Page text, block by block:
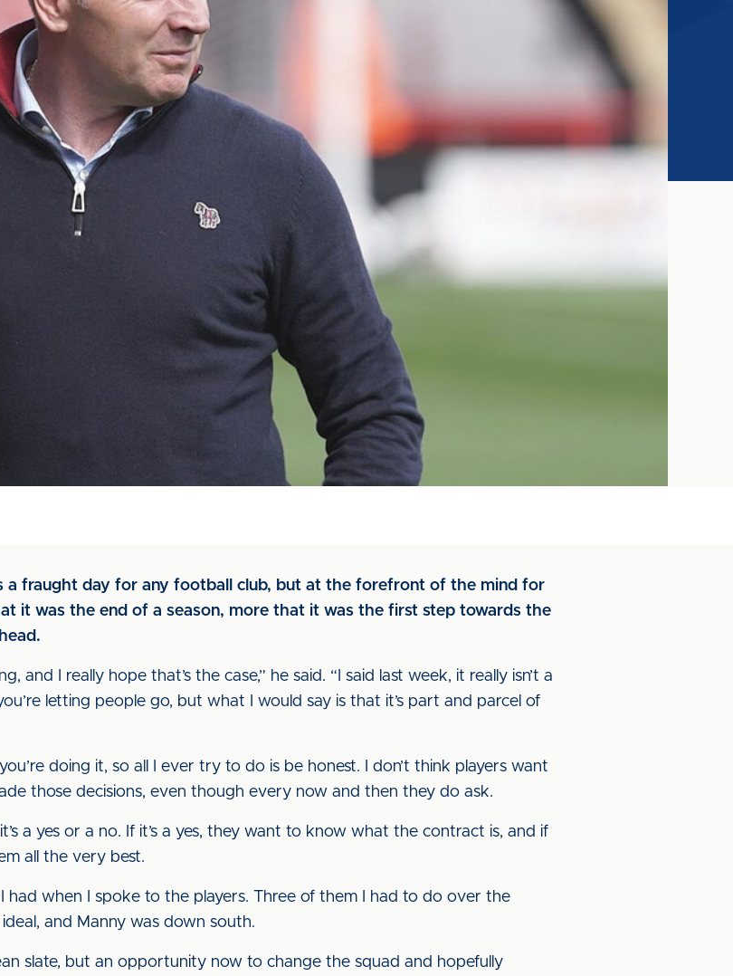
a fraught day for any football club, but at the forefront of the mind for
it was the end of a season, more that it was the first step towards the
and I really hope that’s the case,” he said. “I said last week, it really isn’t a
letting people go, but what I would say is that it’s part and parcel of
doing it, so all I ever try to do is be honest. I don’t think players want
those decisions, even though every now and then they do ask.
a yes or a no. If it’s a yes, they want to know what the contract is, and if
all the very best.
had when I spoke to the players. Three of them I had to do over the
and Manny was down south.
slate, but an opportunity now to change the squad and hopefully